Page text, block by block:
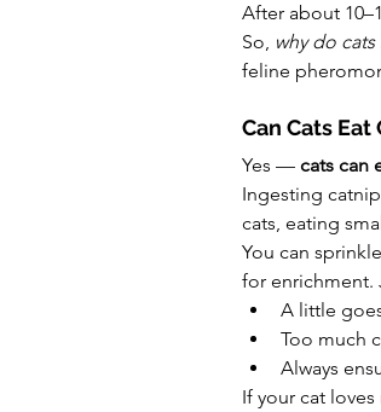
After about
So, why do
feline
Can Cats Eat
Yes — cats can
Ingesting
cats, eating
You can
for enrichment.
A little
Too much
Always
If your cat